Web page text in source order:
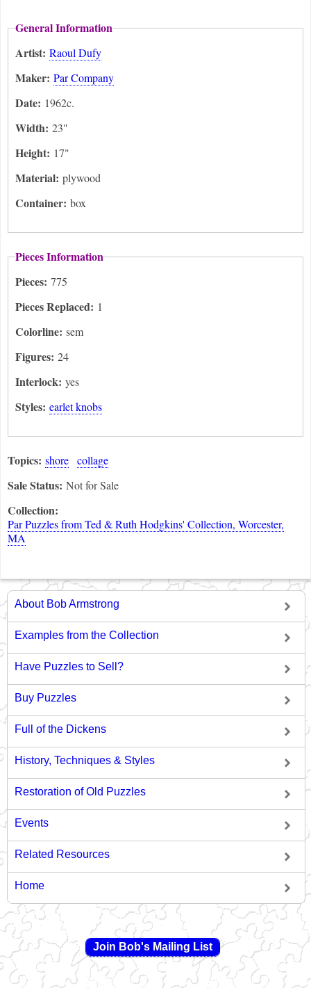
General Information
Artist: Raoul Dufy
Maker: Par Company
Date: 1962c.
Width: 23"
Height: 17"
Material: plywood
Container: box
Pieces Information
Pieces: 775
Pieces Replaced: 1
Colorline: sem
Figures: 24
Interlock: yes
Styles: earlet knobs
Topics: shore collage
Sale Status: Not for Sale
Collection:
Par Puzzles from Ted & Ruth Hodgkins' Collection, Worcester,
MA
About Bob Armstrong
Examples from the Collection
Have Puzzles to Sell?
Buy Puzzles
Full of the Dickens
History, Techniques & Styles
Restoration of Old Puzzles
Events
Related Resources
Home
Join Bob's Mailing List